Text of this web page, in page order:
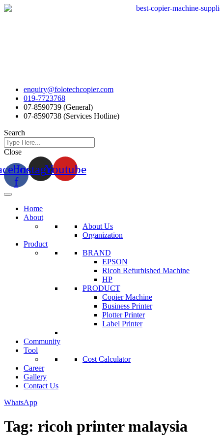
Skip
enquiry@folotechcopier.com
019-7723768
07-8590739 (General)
07-8590738 (Services Hotline)
Search
Close
f
InstagramYoutube
Home
About
About Us
Organization
Product
BRAND
EPSON
Ricoh Refurbished Machine
HP
PRODUCT
Copier Machine
Business Printer
Plotter Printer
Label Printer
Community
Tool
Cost Calculator
Career
Gallery
Contact Us
WhatsApp
Tag: ricoh printer malaysia